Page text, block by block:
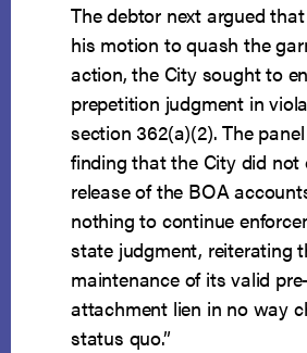
The debtor next argued
his motion to quash the
action, the City sought to
prepetition judgment in
section 362(a)(2). The
finding that the City did not
release of the BOA
nothing to continue
state judgment, reiterating
maintenance of its valid
attachment lien in no way
status quo.”